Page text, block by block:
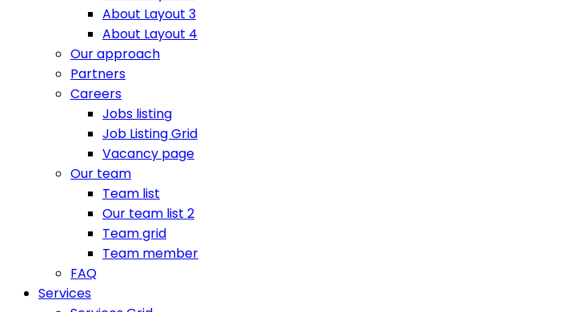
About Layout 3
About Layout 4
Our approach
Partners
Careers
Jobs listing
Job Listing Grid
Vacancy page
Our team
Team list
Our team list 2
Team grid
Team member
FAQ
Services